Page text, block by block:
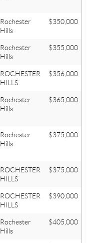
Rochester
Hills
$350,000
Rochester
Hills
$355,000
ROCHESTER
HILLS
$356,000
Rochester
Hills
$365,000
Rochester
Hills
$375,000
ROCHESTER
HILLS
$375,000
ROCHESTER
HILLS
$390,000
Rochester
Hills
$405,000